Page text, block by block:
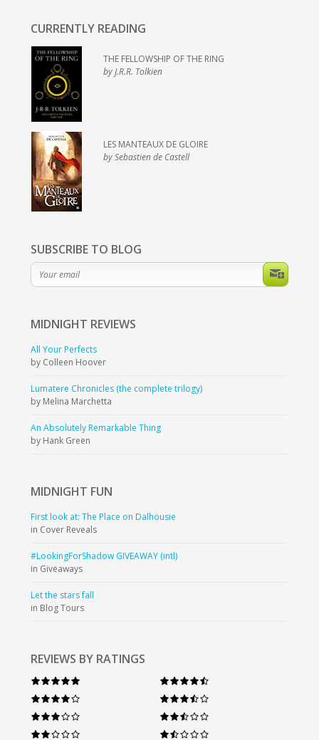
CURRENTLY READING
THE FELLOWSHIP OF THE RING
by J.R.R. Tolkien
LES MANTEAUX DE GLOIRE
by Sebastien de Castell
SUBSCRIBE TO BLOG
MIDNIGHT REVIEWS
All Your Perfects
by Colleen Hoover
Lumatere Chronicles (the complete trilogy)
by Melina Marchetta
An Absolutely Remarkable Thing
by Hank Green
MIDNIGHT FUN
First look at: The Place on Dalhousie
in Cover Reveals
#LookingForShadow GIVEAWAY (intl)
in Giveaways
Let the stars fall
in Blog Tours
REVIEWS BY RATINGS